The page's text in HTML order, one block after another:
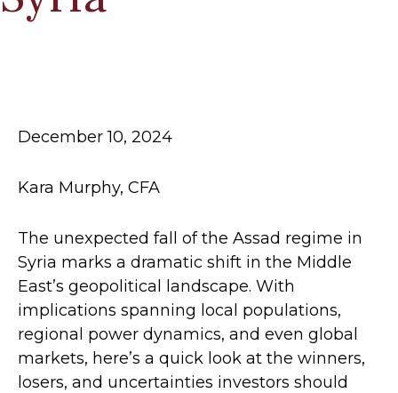
December 10, 2024
Kara Murphy, CFA
The unexpected fall of the Assad regime in
Syria marks a dramatic shift in the Middle
East’s geopolitical landscape. With
implications spanning local populations,
regional power dynamics, and even global
markets, here’s a quick look at the winners,
losers, and uncertainties investors should